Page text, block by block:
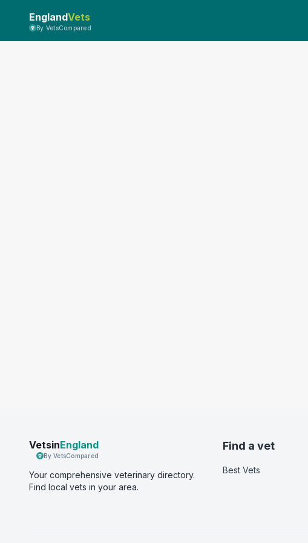
EnglandVets
By VetsCompared
VetsinEngland
By VetsCompared
Your comprehensive veterinary directory.
Find local vets in your area.
Find a vet
Best Vets